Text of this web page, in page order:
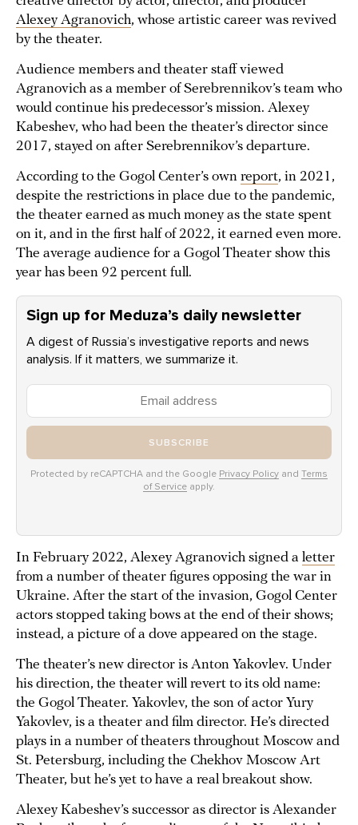
Alexey Agranovich, whose artistic career was revived
by the theater.
Audience members and theater staff viewed
Agranovich as a member of Serebrennikov’s team who
would continue his predecessor’s mission. Alexey
Kabeshev, who had been the theater’s director since
2017, stayed on after Serebrennikov’s departure.
According to the Gogol Center’s own report, in 2021,
despite the restrictions in place due to the pandemic,
the theater earned as much money as the state spent
on it, and in the first half of 2022, it earned even more.
The average audience for a Gogol Theater show this
year has been 92 percent full.
Sign up for Meduza’s daily newsletter
A digest of Russia’s investigative reports and news
analysis. If it matters, we summarize it.
SUBSCRIBE
Protected by reCAPTCHA and the Google Privacy Policy and Terms
of Service apply.
In February 2022, Alexey Agranovich signed a letter
from a number of theater figures opposing the war in
Ukraine. After the start of the invasion, Gogol Center
actors stopped taking bows at the end of their shows;
instead, a picture of a dove appeared on the stage.
The theater’s new director is Anton Yakovlev. Under
his direction, the theater will revert to its old name:
the Gogol Theater. Yakovlev, the son of actor Yury
Yakovlev, is a theater and film director. He’s directed
plays in a number of theaters throughout Moscow and
St. Petersburg, including the Chekhov Moscow Art
Theater, but he’s yet to have a real breakout show.
Alexey Kabeshev’s successor as director is Alexander